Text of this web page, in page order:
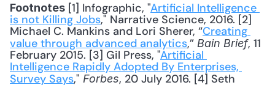
Footnotes [1] Infographic, "Artificial Intelligence
is not Killing Jobs," Narrative Science, 2016. [2]
Michael C. Mankins and Lori Sherer, “Creating
value through advanced analytics,” Bain Brief, 11
February 2015. [3] Gil Press, "Artificial
Intelligence Rapidly Adopted By Enterprises,
Survey Says," Forbes, 20 July 2016. [4] Seth